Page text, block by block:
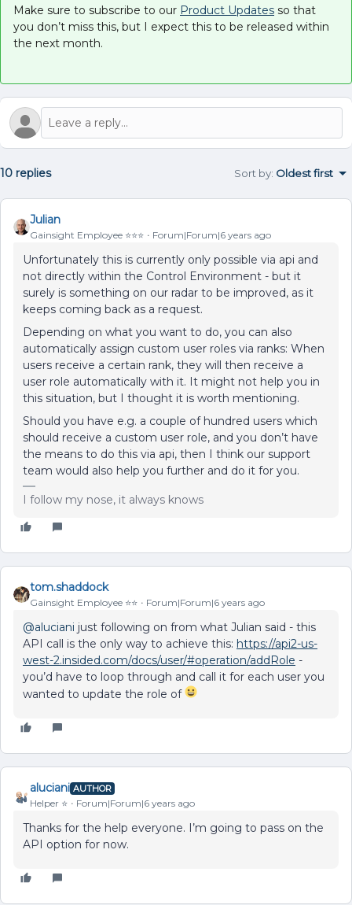
Make sure to subscribe to our Product Updates so that
you don’t miss this, but I expect this to be released within
the next month.
10 replies Sort by: Oldest first
Julian
Gainsight Employee ⭐️⭐️⭐️ Forum|Forum|6 years ago
Unfortunately this is currently only possible via api and
not directly within the Control Environment - but it
surely is something on our radar to be improved, as it
keeps coming back as a request.
Depending on what you want to do, you can also
automatically assign custom user roles via ranks: When
users receive a certain rank, they will then receive a
user role automatically with it. It might not help you in
this situation, but I thought it is worth mentioning.
Should you have e.g. a couple of hundred users which
should receive a custom user role, and you don’t have
the means to do this via api, then I think our support
team would also help you further and do it for you.
I follow my nose, it always knows
tom.shaddock
Gainsight Employee ⭐️⭐️ Forum|Forum|6 years ago
@aluciani just following on from what Julian said - this
API call is the only way to achieve this: https://api2-us-
west-2.insided.com/docs/user/#operation/addRole -
you’d have to loop through and call it for each user you
wanted to update the role of
aluciani AUTHOR
Helper ⭐️ Forum|Forum|6 years ago
Thanks for the help everyone. I’m going to pass on the
API option for now.